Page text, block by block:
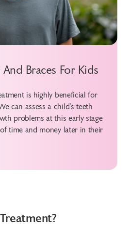
Braces For Kids
is highly beneficial for
can assess a child’s teeth
problems at this early stage
time and money later in their